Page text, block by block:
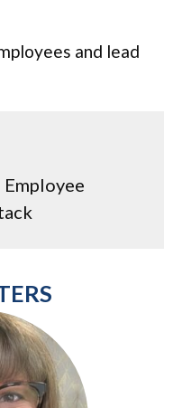
and lead